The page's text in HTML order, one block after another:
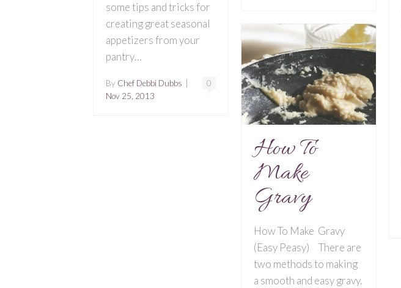
some tips and tricks for
creating great seasonal
appetizers from your
pantry…
0
By Chef Debbi Dubbs
Nov 25, 2013
How To
Make
Gravy
How To Make Gravy
(Easy Peasy) There are
two methods to making
a smooth and easy gravy.